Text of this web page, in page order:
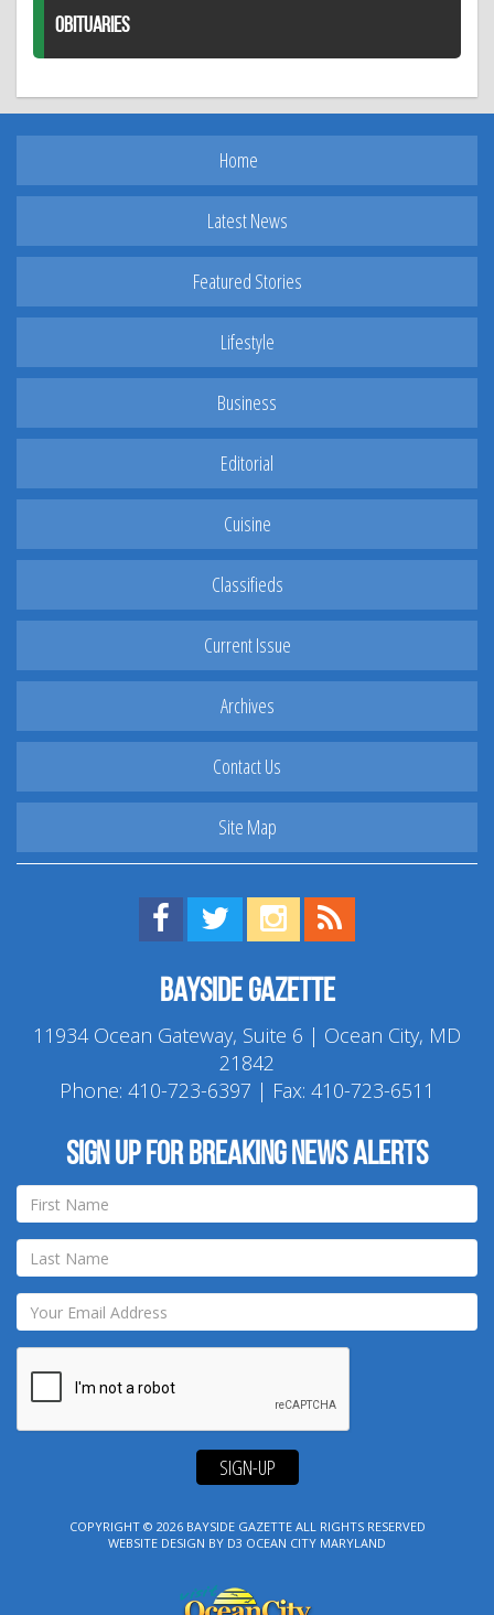
OBITUARIES
Home
Latest News
Featured Stories
Lifestyle
Business
Editorial
Cuisine
Classifieds
Current Issue
Archives
Contact Us
Site Map
Find us on Facebook!
Visit us on Twitter!
View us on Instagram!
Bayside Gazette
11934 Ocean Gateway, Suite 6 | Ocean City, MD
21842
Phone: 410-723-6397 | Fax: 410-723-6511
Sign up for breaking news alerts
SIGN-UP
COPYRIGHT © 2026 BAYSIDE GAZETTEALL RIGHTS RESERVED
WEBSITE DESIGN BY D3 OCEAN CITY MARYLAND